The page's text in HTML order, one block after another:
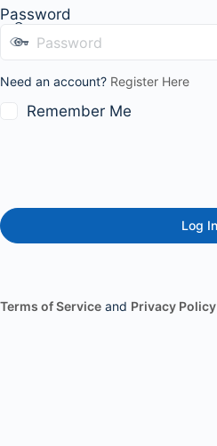
Password
Need an account? Register Here
Remember Me
Terms of Service and Privacy Policy